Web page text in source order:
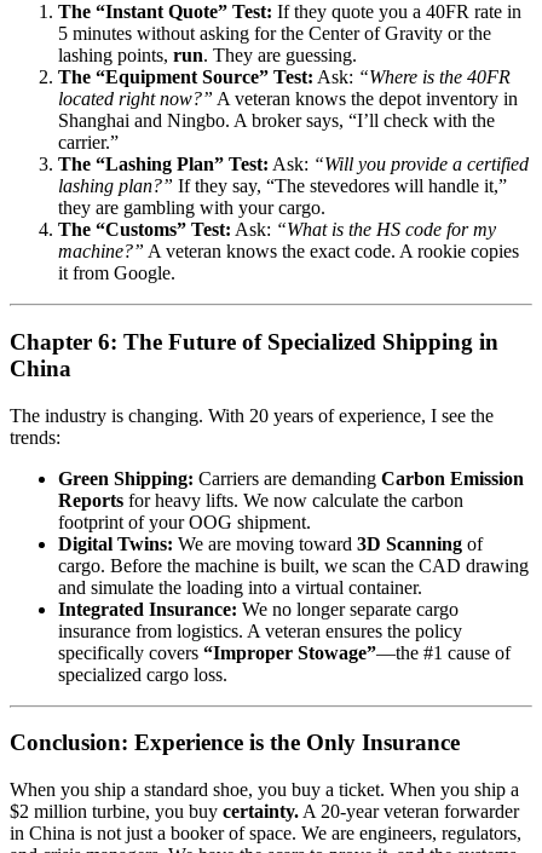
The “Instant Quote” Test: If they quote you a 40FR rate in
5 minutes without asking for the Center of Gravity or the
lashing points, run. They are guessing.
The “Equipment Source” Test: Ask: “Where is the 40FR
located right now?” A veteran knows the depot inventory in
Shanghai and Ningbo. A broker says, “I’ll check with the
carrier.”
The “Lashing Plan” Test: Ask: “Will you provide a certified
lashing plan?” If they say, “The stevedores will handle it,”
they are gambling with your cargo.
The “Customs” Test: Ask: “What is the HS code for my
machine?” A veteran knows the exact code. A rookie copies
it from Google.
Chapter 6: The Future of Specialized Shipping in
China
The industry is changing. With 20 years of experience, I see the
trends:
Green Shipping: Carriers are demanding Carbon Emission
Reports for heavy lifts. We now calculate the carbon
footprint of your OOG shipment.
Digital Twins: We are moving toward 3D Scanning of
cargo. Before the machine is built, we scan the CAD drawing
and simulate the loading into a virtual container.
Integrated Insurance: We no longer separate cargo
insurance from logistics. A veteran ensures the policy
specifically covers “Improper Stowage”—the #1 cause of
specialized cargo loss.
Conclusion: Experience is the Only Insurance
When you ship a standard shoe, you buy a ticket. When you ship a
$2 million turbine, you buy certainty. A 20-year veteran forwarder
in China is not just a booker of space. We are engineers, regulators,